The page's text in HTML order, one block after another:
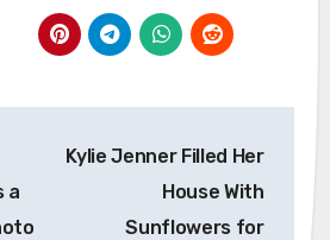
a
Kylie Jenner Filled Her
House With
Sunflowers for